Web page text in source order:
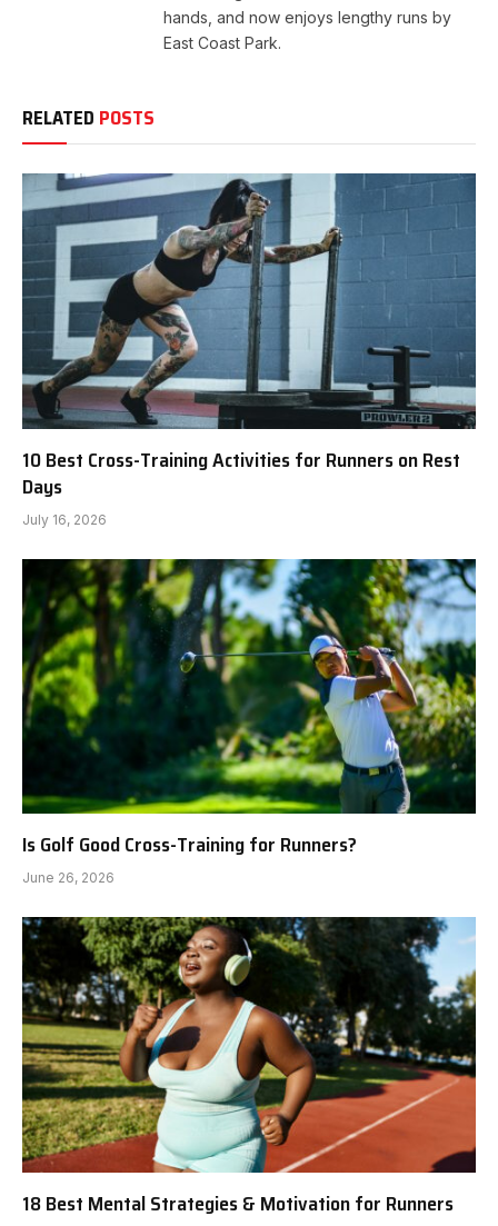
hands, and now enjoys lengthy runs by
East Coast Park.
RELATED POSTS
10 Best Cross-Training Activities for Runners on Rest
Days
July 16, 2026
Is Golf Good Cross-Training for Runners?
June 26, 2026
18 Best Mental Strategies & Motivation for Runners